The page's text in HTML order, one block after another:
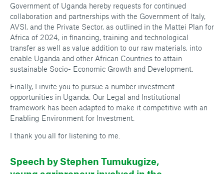
Government of Uganda hereby requests for continued
collaboration and partnerships with the Government of Italy,
AVSI, and the Private Sector, as outlined in the Mattei Plan for
Africa of 2024, in financing, training and technological
transfer as well as value addition to our raw materials, into
enable Uganda and other African Countries to attain
sustainable Socio- Economic Growth and Development.
Finally, I invite you to pursue a number investment
opportunities in Uganda. Our Legal and Institutional
framework has been adapted to make it competitive with an
Enabling Environment for Investment.
I thank you all for listening to me.
Speech by Stephen Tumukugize,